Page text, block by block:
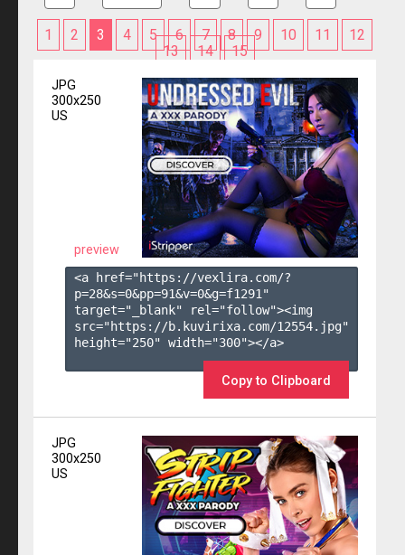
1 2 3 4 5 6 7 8 9 10 11
12
13
14 15
JPG
300x250
US
preview
<a href="https://vexlira.com/?
p=28&s=0&pp=91&v=0&g=f1291 "
target="_blank" rel="follow"><img
src="https://b.kuvirixa.com/12554.jpg"
height="250" width="300"></a>
Copy to Clipboard
JPG
300x250
US